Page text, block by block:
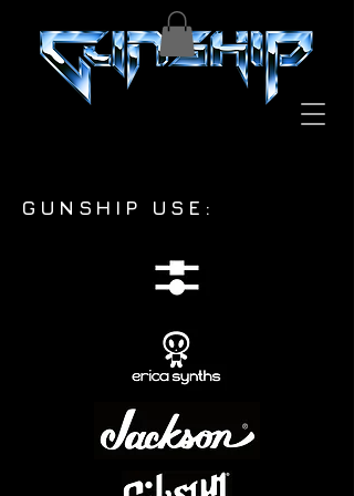
GUNSHIP USE: